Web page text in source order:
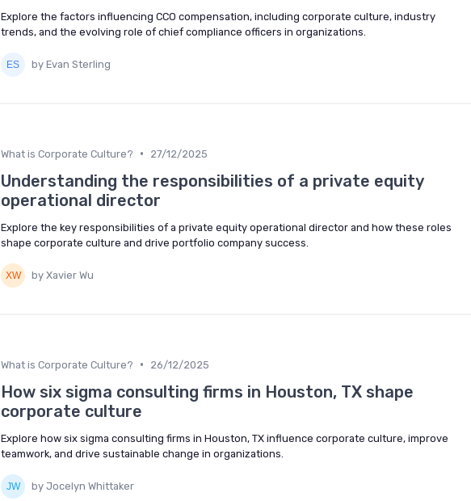
Explore the factors influencing CCO compensation, including corporate culture, industry
trends, and the evolving role of chief compliance officers in organizations.
by Evan Sterling
What is Corporate Culture? • 27/12/2025
Understanding the responsibilities of a private equity
operational director
Explore the key responsibilities of a private equity operational director and how these roles
shape corporate culture and drive portfolio company success.
by Xavier Wu
What is Corporate Culture? • 26/12/2025
How six sigma consulting firms in Houston, TX shape
corporate culture
Explore how six sigma consulting firms in Houston, TX influence corporate culture, improve
teamwork, and drive sustainable change in organizations.
by Jocelyn Whittaker